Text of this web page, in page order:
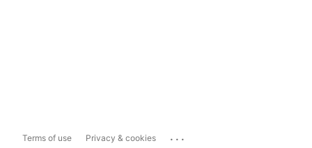
Terms of use Privacy & cookies ...